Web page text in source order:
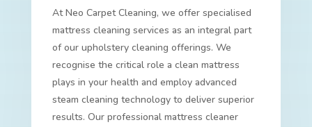
At Neo Carpet Cleaning, we offer specialised
mattress cleaning services as an integral part
of our upholstery cleaning offerings. We
recognise the critical role a clean mattress
plays in your health and employ advanced
steam cleaning technology to deliver superior
results. Our professional mattress cleaner